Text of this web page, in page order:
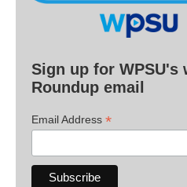
Sign up for WPSU's
Roundup email
Email Address *